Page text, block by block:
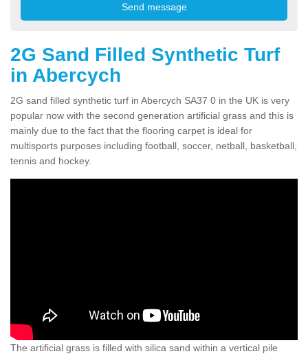
2G Sand Filled Synthetic Turf
in Abercych
2G sand filled synthetic turf in Abercych SA37 0 in the UK is very
popular now with the second generation artificial grass and this is
mainly due to the fact that the flooring carpet is ideal for
multisports purposes including football, soccer, netball, basketball,
tennis and hockey.
The artificial grass is filled with silica sand within a vertical pile